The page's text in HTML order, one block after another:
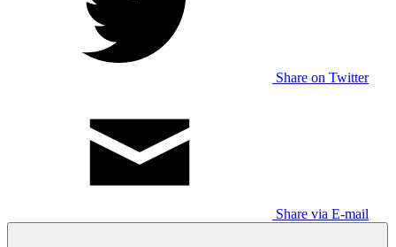
Share on Twitter
Share via E-mail